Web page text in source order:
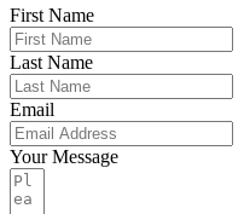
First Name
Last Name
Email
Your Message